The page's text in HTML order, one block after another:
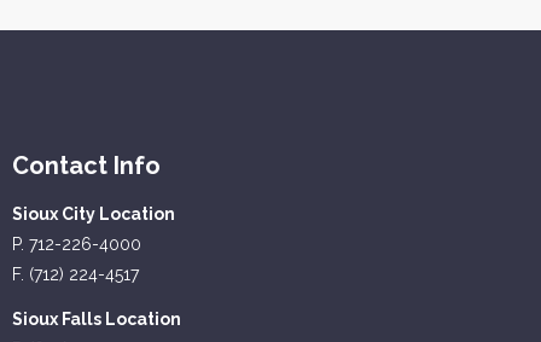
Contact Info
Sioux City Location
P. 712-226-4000
F. (712) 224-4517
Sioux Falls Location